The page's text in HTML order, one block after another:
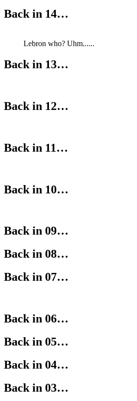
Back in 14…
Lebron who? Uhm......
Back in 13…
Back in 12…
Back in 11…
Back in 10…
Back in 09…
Back in 08…
Back in 07…
Back in 06…
Back in 05…
Back in 04…
Back in 03…